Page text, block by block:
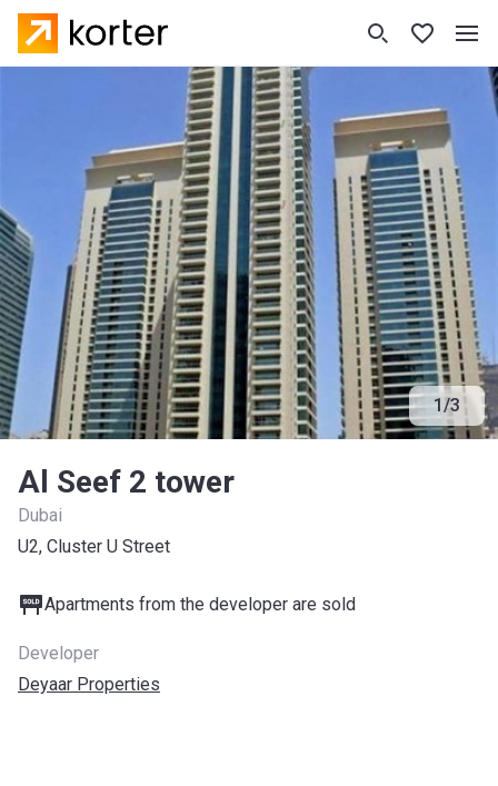
1/3
Al Seef 2 tower
Dubai
U2, Cluster U Street
Apartments from the developer are sold
Developer
Deyaar Properties